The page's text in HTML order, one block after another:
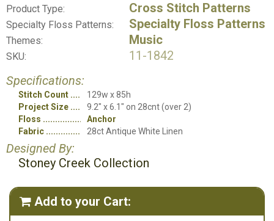
Product Type: Cross Stitch Patterns
Specialty Floss Patterns: Specialty Floss Patterns
Themes: Music
SKU:
11-1842
Specifications:
Stitch Count
129w x 85h
Project Size
9.2" x 6.1" on 28cnt (over 2)
Floss
Anchor
Fabric
28ct Antique White Linen
Designed By:
Stoney Creek Collection
 Add to your Cart: